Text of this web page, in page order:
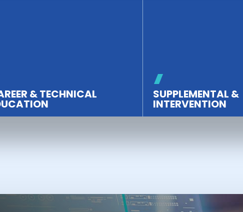
& TECHNICAL SUPPLEMENTAL &
INTERVENTION